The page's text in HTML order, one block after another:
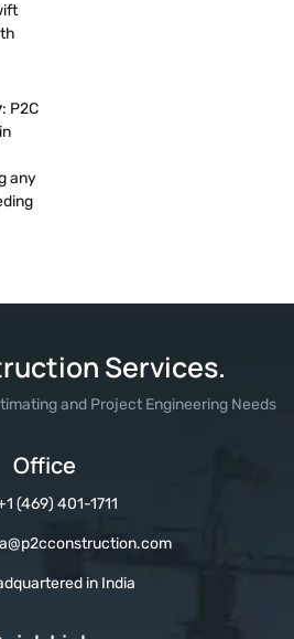
: P2C
any
Services.
and Project Engineering Needs
Office
(469) 401-1711
in India